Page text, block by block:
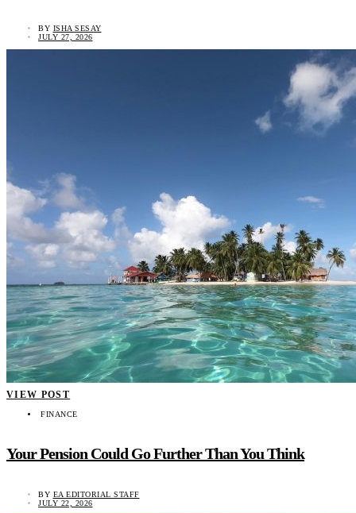
BY ISHA SESAY
JULY 27, 2026
VIEW POST
FINANCE
Your Pension Could Go Further Than You Think
BY EA EDITORIAL STAFF
JULY 22, 2026